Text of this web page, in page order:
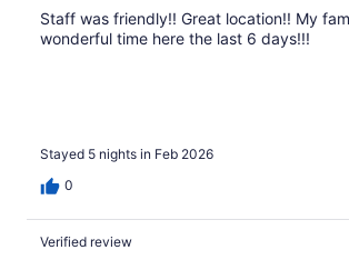
Staff was friendly!! Great location!! My
wonderful time here the last 6 days!!!
Stayed 5 nights in Feb 2026
0
Verified review